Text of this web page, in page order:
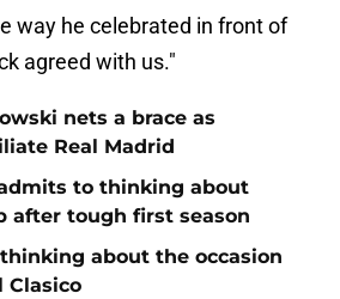
way he celebrated in front of
agreed with us."
nets a brace as
Real Madrid
to thinking about
after tough first season
about the occasion
Clasico